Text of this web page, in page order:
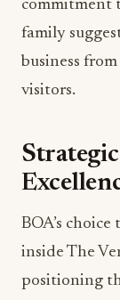
commitment
family
business
visitors.
BOA’s
inside The
positioning